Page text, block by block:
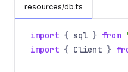
resources/db.ts
import { sql } from
import { Client }